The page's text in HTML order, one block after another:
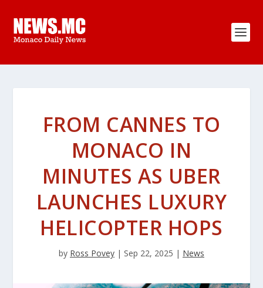
FROM CANNES TO
MONACO IN
MINUTES AS UBER
LAUNCHES LUXURY
HELICOPTER HOPS
by Ross Povey | Sep 22, 2025 | News